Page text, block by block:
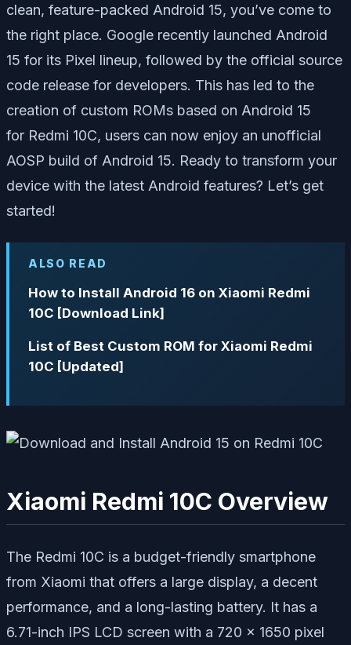
clean, feature-packed Android 15, you’ve come to
the right place. Google recently launched Android
15 for its Pixel lineup, followed by the official source
code release for developers. This has led to the
creation of custom ROMs based on Android 15
for Redmi 10C, users can now enjoy an unofficial
AOSP build of Android 15. Ready to transform your
device with the latest Android features? Let’s get
started!
ALSO READ
How to Install Android 16 on Xiaomi Redmi
10C [Download Link]
List of Best Custom ROM for Xiaomi Redmi
10C [Updated]
Xiaomi Redmi 10C Overview
The Redmi 10C is a budget-friendly smartphone
from Xiaomi that offers a large display, a decent
performance, and a long-lasting battery. It has a
6.71-inch IPS LCD screen with a 720 x 1650 pixel